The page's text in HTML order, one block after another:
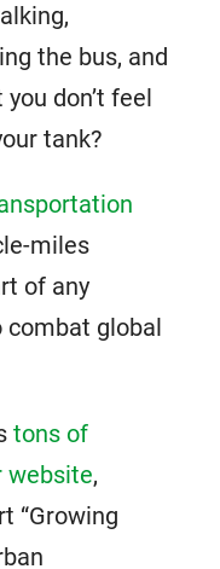
the bus, and
don’t feel
tank?
miles
of any
combat global
tons of
website,
“Growing